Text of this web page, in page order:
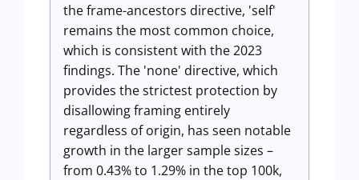
the frame-ancestors directive, 'self'
remains the most common choice,
which is consistent with the 2023
findings. The 'none' directive, which
provides the strictest protection by
disallowing framing entirely
regardless of origin, has seen notable
growth in the larger sample sizes –
from 0.43% to 1.29% in the top 100k,